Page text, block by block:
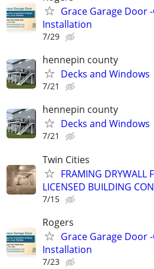
Grace Garage Door
Installation
7/29
hennepin county
Decks and Windows
7/21
hennepin county
Decks and Windows
7/21
Twin Cities
FRAMING DRYWALL
LICENSED BUILDING
7/15
Rogers
Grace Garage Door
Installation
7/23